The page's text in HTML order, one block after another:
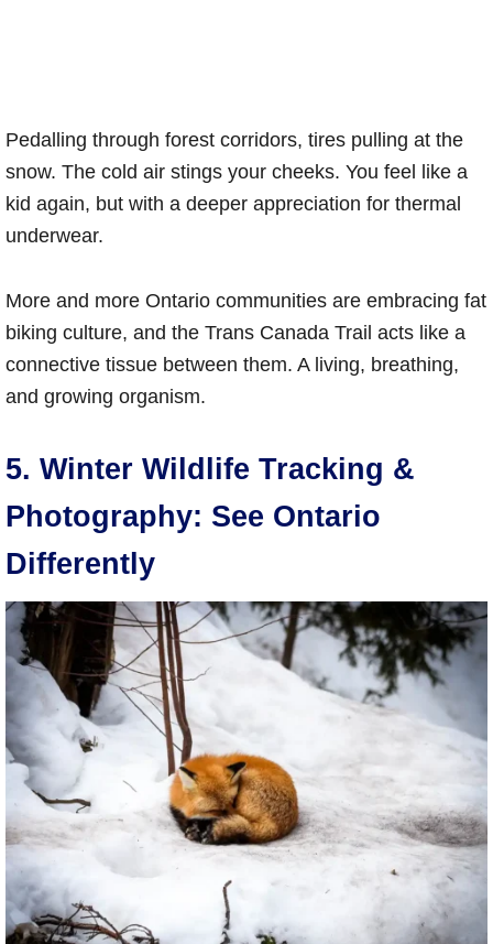
Pedalling through forest corridors, tires pulling at the
snow. The cold air stings your cheeks. You feel like a
kid again, but with a deeper appreciation for thermal
underwear.
More and more Ontario communities are embracing fat
biking culture, and the Trans Canada Trail acts like a
connective tissue between them. A living, breathing,
and growing organism.
5. Winter Wildlife Tracking &
Photography: See Ontario
Differently